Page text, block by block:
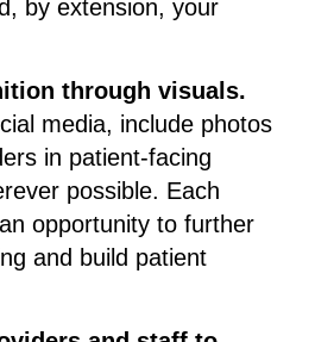
by extension, your
through visuals.
media, include photos
in patient-facing
possible. Each
opportunity to further
and build patient